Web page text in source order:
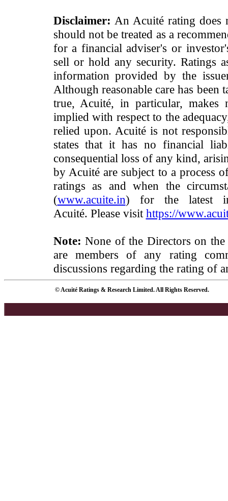
Disclaimer: An Acuité rating does
should not be treated as a
for a financial adviser's or
sell or hold any security. Ratings
information provided by the
Although reasonable care has been
true, Acuité, in particular, makes
implied with respect to the
relied upon. Acuité is not
states that it has no financial
consequential loss of any kind,
by Acuité are subject to a process
ratings as and when the
(www.acuite.in) for the latest
Acuité. Please visit https://
Note: None of the Directors on
are members of any rating
discussions regarding the rating of
© Acuité Ratings & Research Limited. All Rights Reserved.